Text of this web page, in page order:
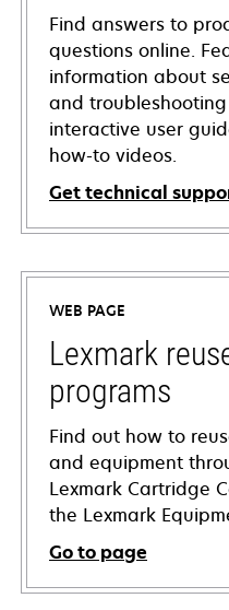
Find answers to
questions online.
information about
and
interactive user
how-to videos.
Get technical
opens
in
new
tab
WEB PAGE
Lexmark
programs
Find out how to
and equipment
Lexmark Cartridge
the Lexmark
Go to page